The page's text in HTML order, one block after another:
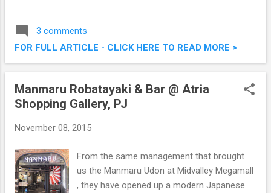
suggested by the good folks from Daisuke
to go for a bright hair colour. Why not right?
Hair Makeover @ Daisuke Salon de Coiffure
3 comments
FOR FULL ARTICLE - CLICK HERE TO READ MORE >
Manmaru Robatayaki & Bar @ Atria
Shopping Gallery, PJ
November 08, 2015
From the same management that brought
us the Manmaru Udon at Midvalley Megamall
, they have opened up a modern Japanese